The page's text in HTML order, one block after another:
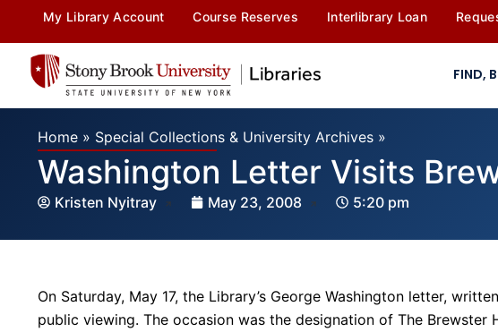
My Library Account Course Reserves Interlibrary Loan
FIND,
Home » Special Collections & University Archives »
Washington Letter Visits
Kristen Nyitray May 23, 2008 5:20 pm
On Saturday, May 17, the Library’s George Washington letter,
public viewing. The occasion was the designation of The Brewster